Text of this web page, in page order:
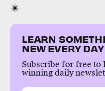
LEARN
NEW EVERY DAY
Subscribe for free to
winning daily